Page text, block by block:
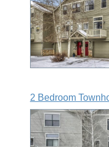
2 Bedroom